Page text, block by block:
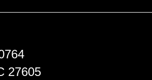
27605